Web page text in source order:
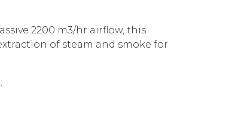
2200 m3/hr airflow, this
of steam and smoke for